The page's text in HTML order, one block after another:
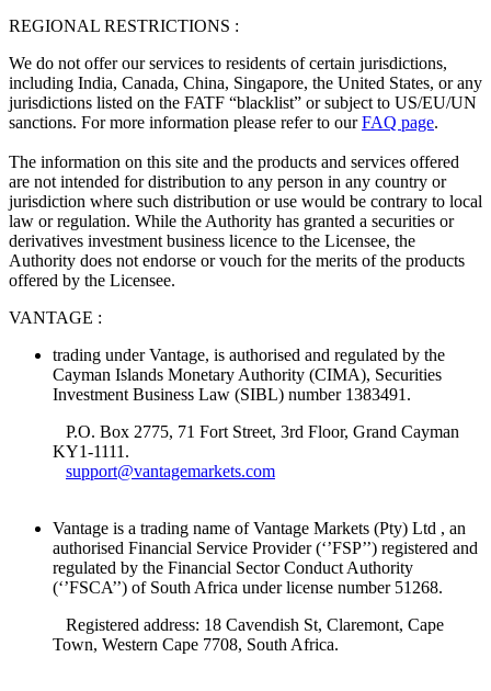
REGIONAL RESTRICTIONS :
We do not offer our services to residents of certain jurisdictions,
including India, Canada, China, Singapore, the United States, or any
jurisdictions listed on the FATF “blacklist” or subject to US/EU/UN
sanctions. For more information please refer to ourFAQ page.
The information on this site and the products and services offered
are not intended for distribution to any person in any country or
jurisdiction where such distribution or use would be contrary to local
law or regulation. While the Authority has granted a securities or
derivatives investment business licence to the Licensee, the
Authority does not endorse or vouch for the merits of the products
offered by the Licensee.
VANTAGE :
trading under Vantage, is authorised and regulated by the
Cayman Islands Monetary Authority (CIMA), Securities
Investment Business Law (SIBL) number 1383491.
P.O. Box 2775, 71 Fort Street, 3rd Floor, Grand Cayman
KY1-1111.
support@vantagemarkets.com
Vantage is a trading name of Vantage Markets (Pty) Ltd , an
authorised Financial Service Provider (‘’FSP’’) registered and
regulated by the Financial Sector Conduct Authority
(‘’FSCA’’) of South Africa under license number 51268.
Registered address: 18 Cavendish St, Claremont, Cape
Town, Western Cape 7708, South Africa.